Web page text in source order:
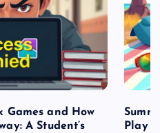
Games and How
A Student’s
Play